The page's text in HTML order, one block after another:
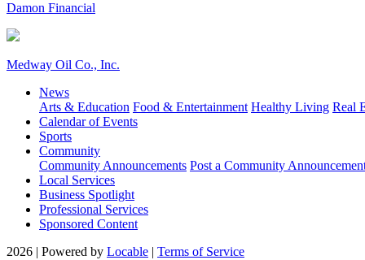
Damon Financial
Medway Oil Co., Inc.
News
Arts & Education Food & Entertainment Healthy Living Real
Calendar of Events
Sports
Community
Community Announcements Post a Community
Local Services
Business Spotlight
Professional Services
Sponsored Content
2026 | Powered by Locable | Terms of Service